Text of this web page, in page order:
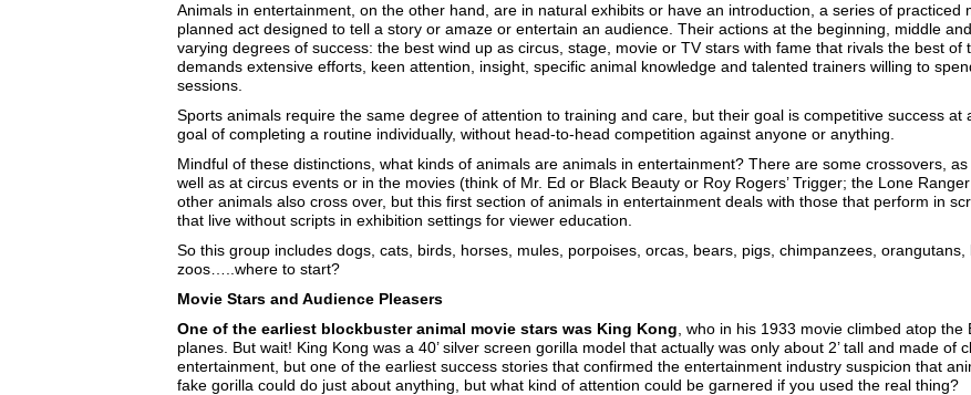
Animals in entertainment, on the other hand, are in natural exhibits or have an introduction, a series of practiced
planned act designed to tell a story or amaze or entertain an audience. Their actions at the beginning, middle
varying degrees of success: the best wind up as circus, stage, movie or TV stars with fame that rivals the best
demands extensive efforts, keen attention, insight, specific animal knowledge and talented trainers willing to
sessions.
Sports animals require the same degree of attention to training and care, but their goal is competitive success
goal of completing a routine individually, without head-to-head competition against anyone or anything.
Mindful of these distinctions, what kinds of animals are animals in entertainment? There are some crossovers,
well as at circus events or in the movies (think of Mr. Ed or Black Beauty or Roy Rogers’ Trigger; the Lone
other animals also cross over, but this first section of animals in entertainment deals with those that perform in
that live without scripts in exhibition settings for viewer education.
So this group includes dogs, cats, birds, horses, mules, porpoises, orcas, bears, pigs, chimpanzees,
zoos…..where to start?
Movie Stars and Audience Pleasers
One of the earliest blockbuster animal movie stars was King Kong , who in his 1933 movie climbed atop
planes. But wait! King Kong was a 40’ silver screen gorilla model that actually was only about 2’ tall and made of
entertainment, but one of the earliest success stories that confirmed the entertainment industry suspicion that
fake gorilla could do just about anything, but what kind of attention could be garnered if you used the real thing?